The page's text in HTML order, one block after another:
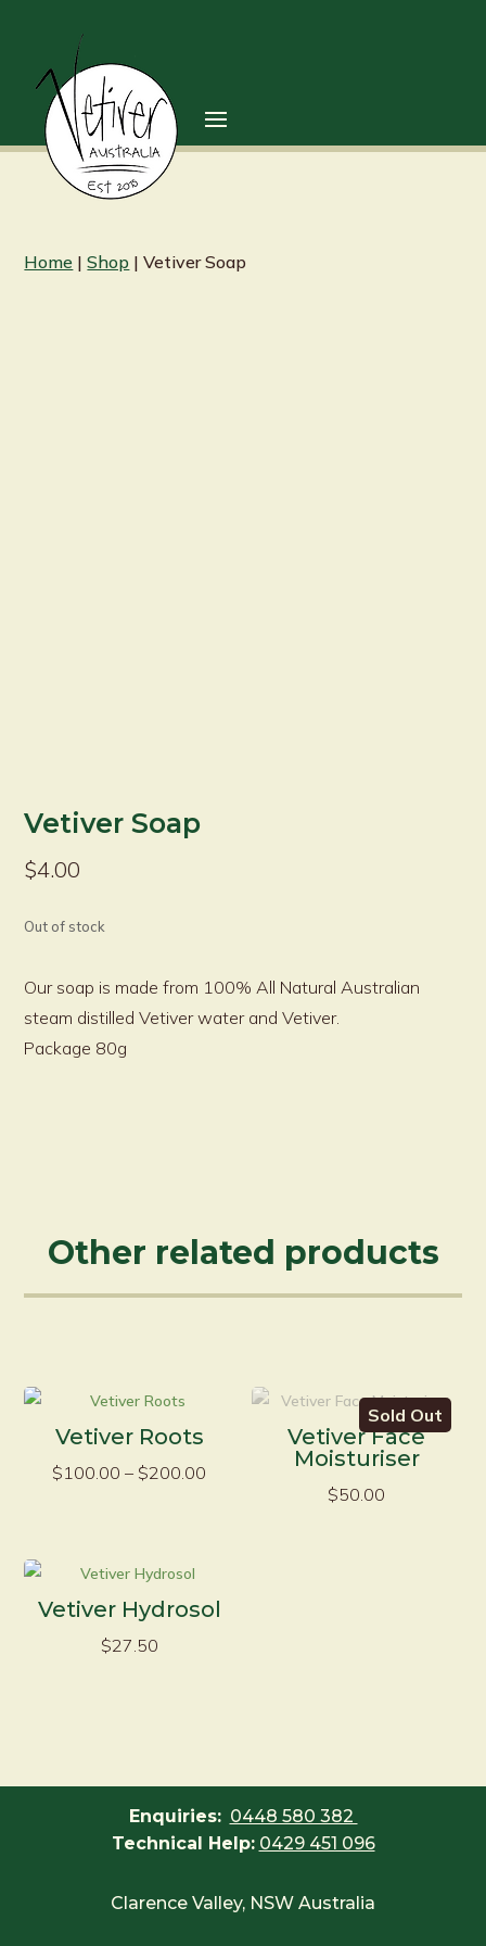
Home |Shop | Vetiver Soap
Vetiver Soap
$4.00
Out of stock
Our soap is made from 100% All Natural Australian
steam distilled Vetiver water and Vetiver.
Package 80g
Other related products
Vetiver Roots
$100.00 – $200.00
Sold Out
Vetiver Face
Moisturiser
$50.00
Vetiver Hydrosol
$27.50
Enquiries: 0448 580 382
Technical Help: 0429 451 096
Clarence Valley, NSW Australia